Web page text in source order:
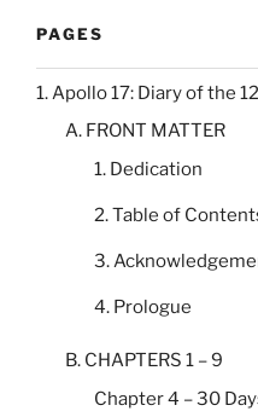
PAGES
1. Apollo 17: Diary of the
A. FRONT MATTER
1. Dedication
2. Table of
3.
4. Prologue
B. CHAPTERS 1 – 9
Chapter 4 – 30